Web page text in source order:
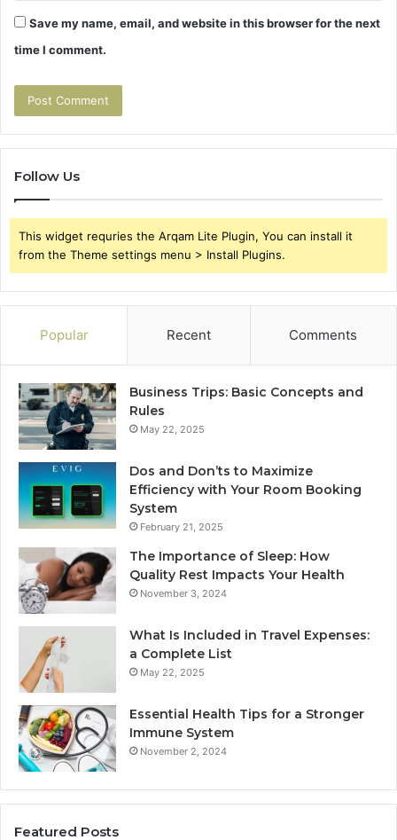
Save my name, email, and website in this browser for the next
time I comment.
Follow Us
This widget requries the Arqam Lite Plugin, You can install it
from the Theme settings menu > Install Plugins.
Popular Recent Comments
Business Trips: Basic Concepts and
Rules
May 22, 2025
Dos and Don’ts to Maximize
Efficiency with Your Room Booking
System
February 21, 2025
The Importance of Sleep: How
Quality Rest Impacts Your Health
November 3, 2024
What Is Included in Travel Expenses:
a Complete List
May 22, 2025
Essential Health Tips for a Stronger
Immune System
November 2, 2024
Featured Posts